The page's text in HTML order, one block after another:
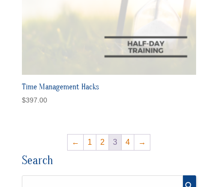
Time Management Hacks
$397.00
← 1 2 3 4 →
Search